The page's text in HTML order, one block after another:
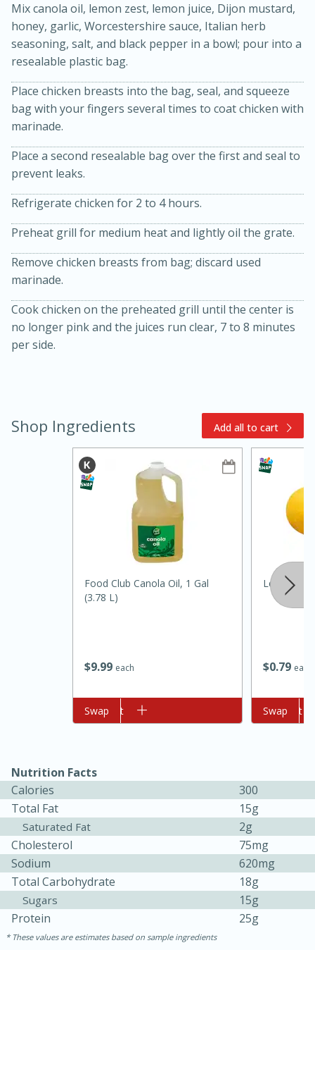
Slow Cooker BBQ Ribs
Medium Serves: 6
15min
Ham & Swiss Pull-Apart
Easy Serves: 12
20 min
10min
Mix canola oil, lemon zest, lemon juice, Dijon mustard,
honey, garlic, Worcestershire sauce, Italian herb
seasoning, salt, and black pepper in a bowl; pour into a
resealable plastic bag.
Place chicken breasts into the bag, seal, and squeeze
bag with your fingers several times to coat chicken with
marinade.
Place a second resealable bag over the first and seal to
prevent leaks.
Refrigerate chicken for 2 to 4 hours.
Preheat grill for medium heat and lightly oil the grate.
Remove chicken breasts from bag; discard used
marinade.
Cook chicken on the preheated grill until the center is
no longer pink and the juices run clear, 7 to 8 minutes
per side.
Shop Ingredients Add all to cart
$999 each
Food Club Canola Oil, 1 Gal
(3.78 L)
Add to cart
Swap
$079 each
Lemon
Add to cart
Swap
Nutrition Facts
Calories
300
Total Fat
15g
Saturated Fat
2g
Cholesterol
75mg
Sodium
620mg
Total Carbohydrate
18g
Sugars
15g
Protein
25g
These values are estimates based on sample ingredients